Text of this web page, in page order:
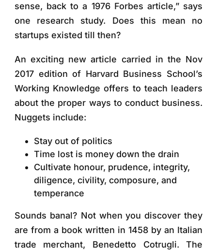
sense, back to a 1976 Forbes article,” says
one research study. Does this mean no
startups existed till then?
An exciting new article carried in the Nov
2017 edition of Harvard Business School’s
Working Knowledge offers to teach leaders
about the proper ways to conduct business.
Nuggets include:
Stay out of politics
Time lost is money down the drain
Cultivate honour, prudence, integrity,
diligence, civility, composure, and
temperance
Sounds banal? Not when you discover they
are from a book written in 1458 by an Italian
trade merchant, Benedetto Cotrugli. The